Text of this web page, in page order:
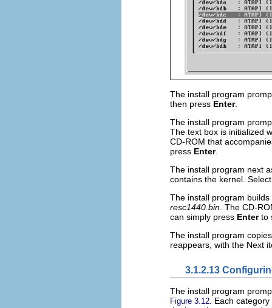
The install program
then press Enter.
The install program
The text box is initialized
CD-ROM that
press Enter.
The install program next
contains the kernel.
The install program
resc1440.bin . The CD-
can simply press Enterto
The install program
reappears, with the Next
3.1.2.13
The install program
Figure 3.12 . Each